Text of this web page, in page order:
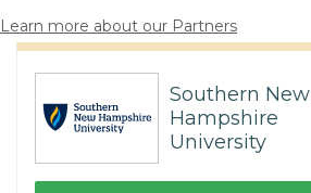
Learn more about our Partners
Southern New
Hampshire
University